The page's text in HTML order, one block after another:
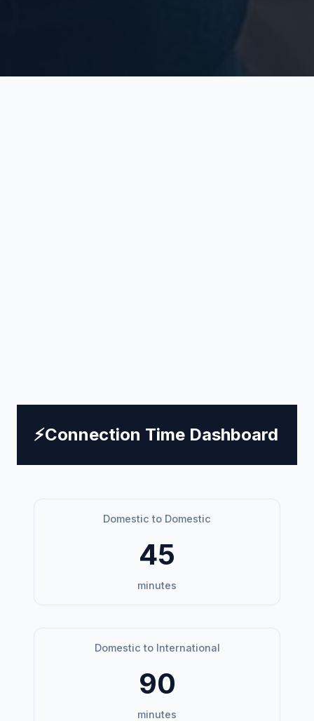
⚡Connection Time Dashboard
Domestic to Domestic
45
minutes
Domestic to International
90
minutes